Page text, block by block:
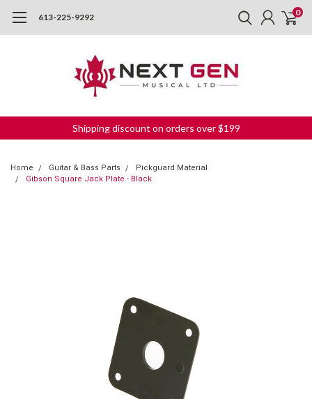
613-225-9292 0
Shipping discount on orders over $199
Home Guitar & Bass Parts
Pickguard Material
Gibson Square Jack Plate - Black